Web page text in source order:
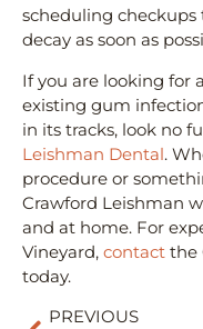
scheduling checkups
decay as soon as
If you are looking for
existing gum
in its tracks, look no
Leishman Dental.
procedure or
Crawford Leishman
and at home. For
Vineyard, contact the
today.
PREVIOUS